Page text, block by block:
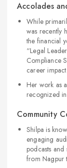
Accolades
While
was recently
the financial
“Legal
Compliance
career impact.
Her work as
recognized
Community
Shilpa is
engaging
podcasts
from Nagpur